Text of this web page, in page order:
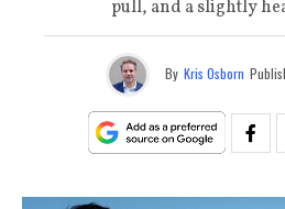
pull, and a slightly
By Kris Osborn